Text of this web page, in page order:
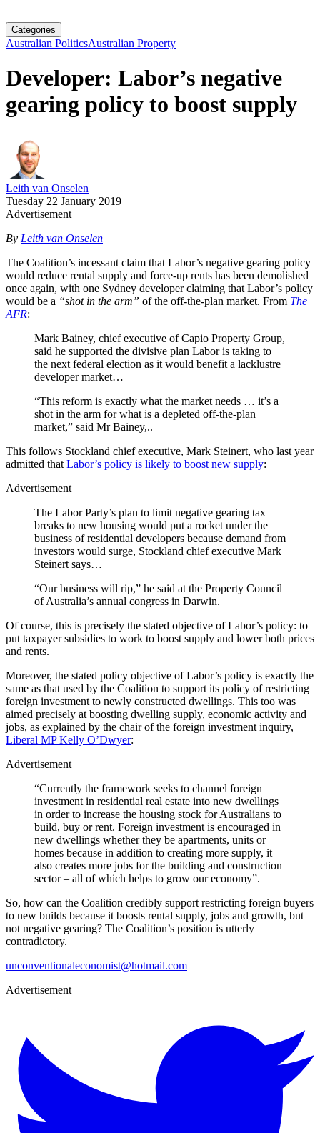
Categories
Australian PoliticsAustralian Property
Developer: Labor’s negative
gearing policy to boost supply
Leith van Onselen
Tuesday 22 January 2019
Advertisement
By Leith van Onselen
The Coalition’s incessant claim that Labor’s negative gearing policy
would reduce rental supply and force-up rents has been demolished
once again, with one Sydney developer claiming that Labor’s policy
would be a “shot in the arm” of the off-the-plan market. From The
AFR:
Mark Bainey, chief executive of Capio Property Group,
said he supported the divisive plan Labor is taking to
the next federal election as it would benefit a lacklustre
developer market…
“This reform is exactly what the market needs … it’s a
shot in the arm for what is a depleted off-the-plan
market,” said Mr Bainey,..
This follows Stockland chief executive, Mark Steinert, who last year
admitted that Labor’s policy is likely to boost new supply:
Advertisement
The Labor Party’s plan to limit negative gearing tax
breaks to new housing would put a rocket under the
business of residential developers because demand from
investors would surge, Stockland chief executive Mark
Steinert says…
“Our business will rip,” he said at the Property Council
of Australia’s annual congress in Darwin.
Of course, this is precisely the stated objective of Labor’s policy: to
put taxpayer subsidies to work to boost supply and lower both prices
and rents.
Moreover, the stated policy objective of Labor’s policy is exactly the
same as that used by the Coalition to support its policy of restricting
foreign investment to newly constructed dwellings. This too was
aimed precisely at boosting dwelling supply, economic activity and
jobs, as explained by the chair of the foreign investment inquiry,
Liberal MP Kelly O’Dwyer:
Advertisement
“Currently the framework seeks to channel foreign
investment in residential real estate into new dwellings
in order to increase the housing stock for Australians to
build, buy or rent. Foreign investment is encouraged in
new dwellings whether they be apartments, units or
homes because in addition to creating more supply, it
also creates more jobs for the building and construction
sector – all of which helps to grow our economy”.
So, how can the Coalition credibly support restricting foreign buyers
to new builds because it boosts rental supply, jobs and growth, but
not negative gearing? The Coalition’s position is utterly
contradictory.
unconventionaleconomist@hotmail.com
Advertisement